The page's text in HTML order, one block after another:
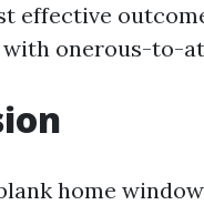
effective
onerous-to-
home